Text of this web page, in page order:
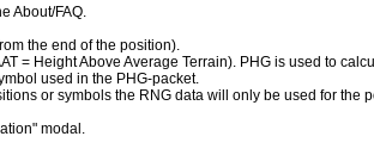
About/FAQ.
the end of the position).
= Height Above Average Terrain). PHG is used to
used in the PHG-packet.
or symbols the RNG data will only be used for the
modal.